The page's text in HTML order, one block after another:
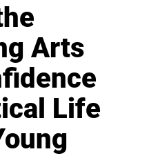
Arts
Life